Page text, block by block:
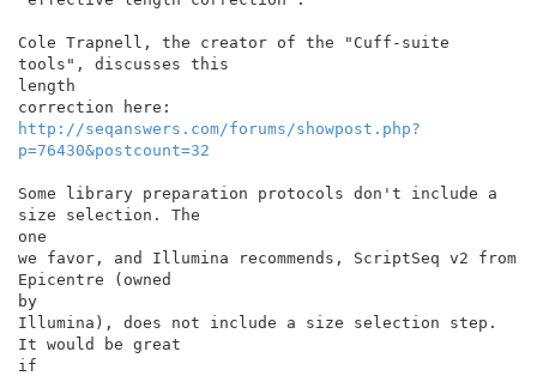
Cole Trapnell, the creator of the "Cuff-suite
tools", discusses this
length
http://seqanswers.com/forums/showpost.php?
p=76430&postcount=32
Some library preparation protocols don't include a
size selection. The
one
we favor, and Illumina recommends, ScriptSeq v2 from
Epicentre (owned
by
Illumina), does not include a size selection step.
It would be great
if